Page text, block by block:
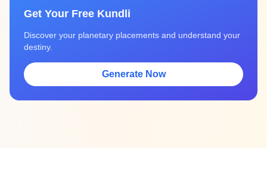
Get Your Free Kundli
Discover your planetary placements and understand your
destiny.
Generate Now